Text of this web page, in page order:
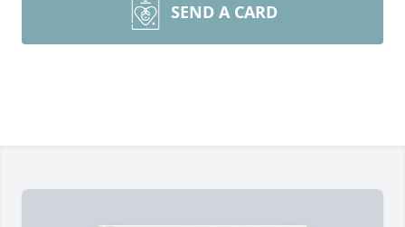
SEND A CARD